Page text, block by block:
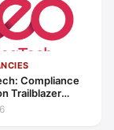
Compliance
Trailblazer